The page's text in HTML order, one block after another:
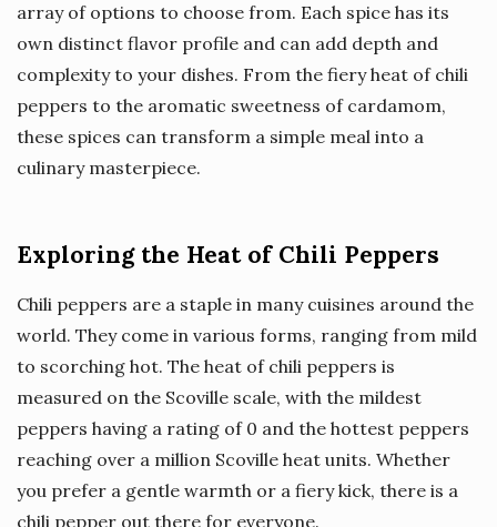
array of options to choose from. Each spice has its
own distinct flavor profile and can add depth and
complexity to your dishes. From the fiery heat of chili
peppers to the aromatic sweetness of cardamom,
these spices can transform a simple meal into a
culinary masterpiece.
Exploring the Heat of Chili Peppers
Chili peppers are a staple in many cuisines around the
world. They come in various forms, ranging from mild
to scorching hot. The heat of chili peppers is
measured on the Scoville scale, with the mildest
peppers having a rating of 0 and the hottest peppers
reaching over a million Scoville heat units. Whether
you prefer a gentle warmth or a fiery kick, there is a
chili pepper out there for everyone.